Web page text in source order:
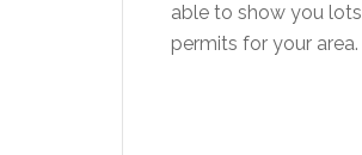
able to show you
permits for your area.